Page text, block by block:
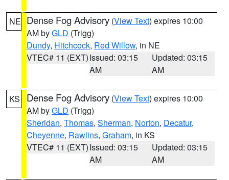
NE Dense Fog Advisory (View Text) expires 10:00
AM byGLD (Trigg)
Dundy, Hitchcock, Red Willow, in NE
VTEC# 11 (EXT)Issued: 03:15
AM
Updated: 03:15
AM
KS Dense Fog Advisory (View Text) expires 10:00
AM byGLD (Trigg)
Sheridan, Thomas, Sherman, Norton, Decatur,
Cheyenne, Rawlins, Graham, in KS
VTEC# 11 (EXT)Issued: 03:15
AM
Updated: 03:15
AM